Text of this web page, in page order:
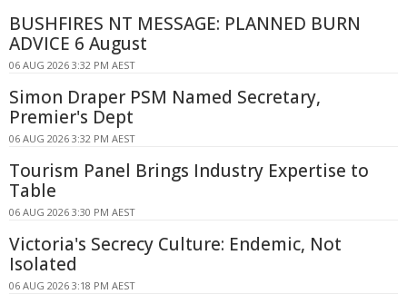
BUSHFIRES NT MESSAGE: PLANNED BURN
ADVICE 6 August
06 AUG 2026 3:32 PM AEST
Simon Draper PSM Named Secretary,
Premier's Dept
06 AUG 2026 3:32 PM AEST
Tourism Panel Brings Industry Expertise to
Table
06 AUG 2026 3:30 PM AEST
Victoria's Secrecy Culture: Endemic, Not
Isolated
06 AUG 2026 3:18 PM AEST